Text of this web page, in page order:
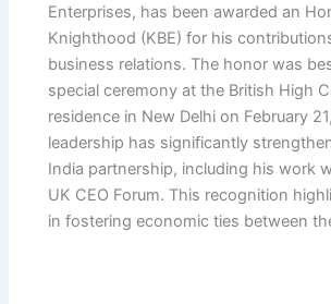
Enterprises, has been awarded an
Knighthood (KBE) for his
business relations. The honor was
special ceremony at the British High
residence in New Delhi on February
leadership has significantly
India partnership, including his work
UK CEO Forum. This recognition
in fostering economic ties between